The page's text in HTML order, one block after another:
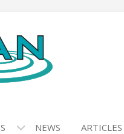
NEWS ARTICLES